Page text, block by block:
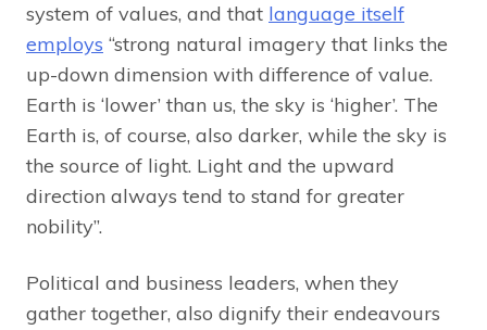
system of values, and that language itself
employs “strong natural imagery that links the
up-down dimension with difference of value.
Earth is ‘lower’ than us, the sky is ‘higher’. The
Earth is, of course, also darker, while the sky is
the source of light. Light and the upward
direction always tend to stand for greater
nobility”.
Political and business leaders, when they
gather together, also dignify their endeavours